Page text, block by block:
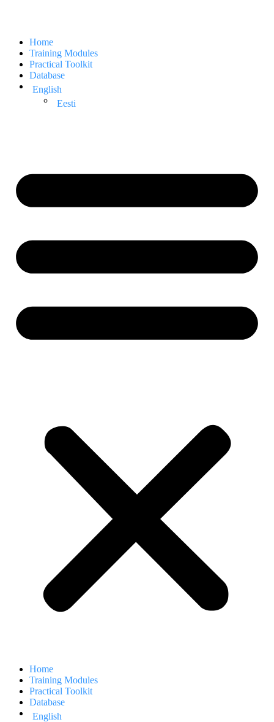
Home
Training Modules
Practical Toolkit
Database
English
Eesti
Home
Training Modules
Practical Toolkit
Database
English